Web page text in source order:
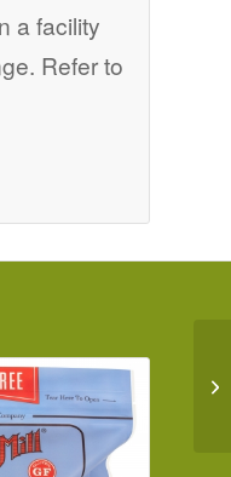
a facility
Refer to